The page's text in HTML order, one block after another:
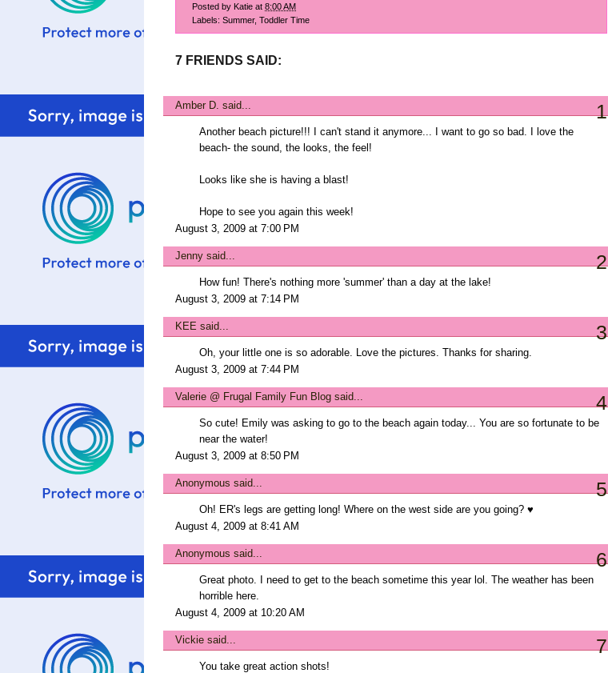
Posted by Katie at 8:00 AM
Labels: Summer, Toddler Time
7 FRIENDS SAID:
Amber D. said... 1
Another beach picture!!! I can't stand it anymore... I want to go so bad. I love the
beach- the sound, the looks, the feel!
Looks like she is having a blast!
Hope to see you again this week!
August 3, 2009 at 7:00 PM
Jenny said... 2
How fun! There's nothing more 'summer' than a day at the lake!
August 3, 2009 at 7:14 PM
KEE said... 3
Oh, your little one is so adorable. Love the pictures. Thanks for sharing.
August 3, 2009 at 7:44 PM
Valerie @ Frugal Family Fun Blog said... 4
So cute! Emily was asking to go to the beach again today... You are so fortunate to be
near the water!
August 3, 2009 at 8:50 PM
Anonymous said... 5
Oh! ER's legs are getting long! Where on the west side are you going? ♥
August 4, 2009 at 8:41 AM
Anonymous said... 6
Great photo. I need to get to the beach sometime this year lol. The weather has been
horrible here.
August 4, 2009 at 10:20 AM
Vickie said... 7
You take great action shots!